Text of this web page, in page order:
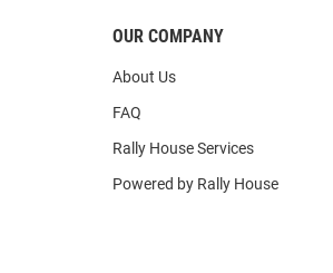
OUR COMPANY
About Us
FAQ
Rally House Services
Powered by Rally House